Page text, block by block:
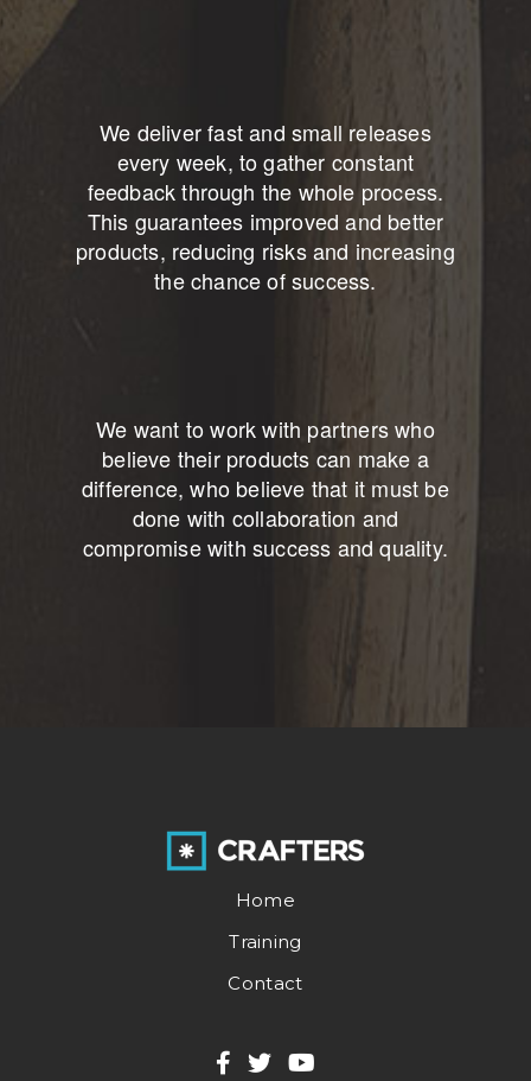
We deliver fast and small releases
every week, to gather constant
feedback through the whole process.
This guarantees improved and better
products, reducing risks and increasing
the chance of success.
We want to work with partners who
believe their products can make a
difference, who believe that it must be
done with collaboration and
compromise with success and quality.
Home
Training
Contact